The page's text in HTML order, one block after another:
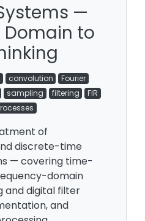
—
Domain to
convolution
Fourier
sampling filtering
FIR
of
discrete-time
— covering time-
domain
and digital filter
and